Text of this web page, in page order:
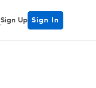
Sign Up Sign In